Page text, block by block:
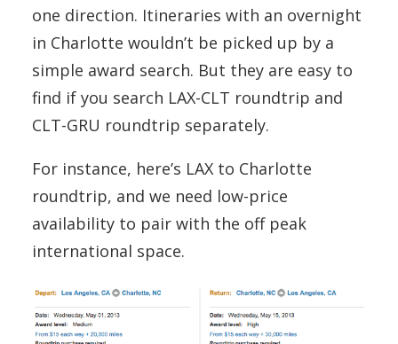
one direction. Itineraries with an overnight
in Charlotte wouldn’t be picked up by a
simple award search. But they are easy to
find if you search LAX-CLT roundtrip and
CLT-GRU roundtrip separately.
For instance, here’s LAX to Charlotte
roundtrip, and we need low-price
availability to pair with the off peak
international space.